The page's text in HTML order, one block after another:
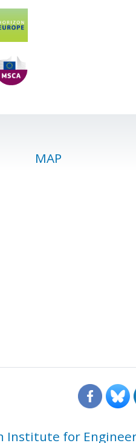
MAP
Institute for